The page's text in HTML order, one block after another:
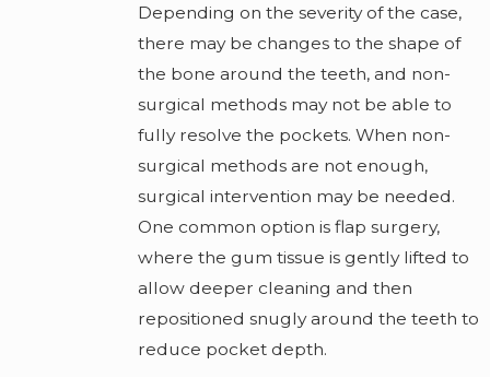
Depending on the severity of the case,
there may be changes to the shape of
the bone around the teeth, and non-
surgical methods may not be able to
fully resolve the pockets. When non-
surgical methods are not enough,
surgical intervention may be needed.
One common option is flap surgery,
where the gum tissue is gently lifted to
allow deeper cleaning and then
repositioned snugly around the teeth to
reduce pocket depth.